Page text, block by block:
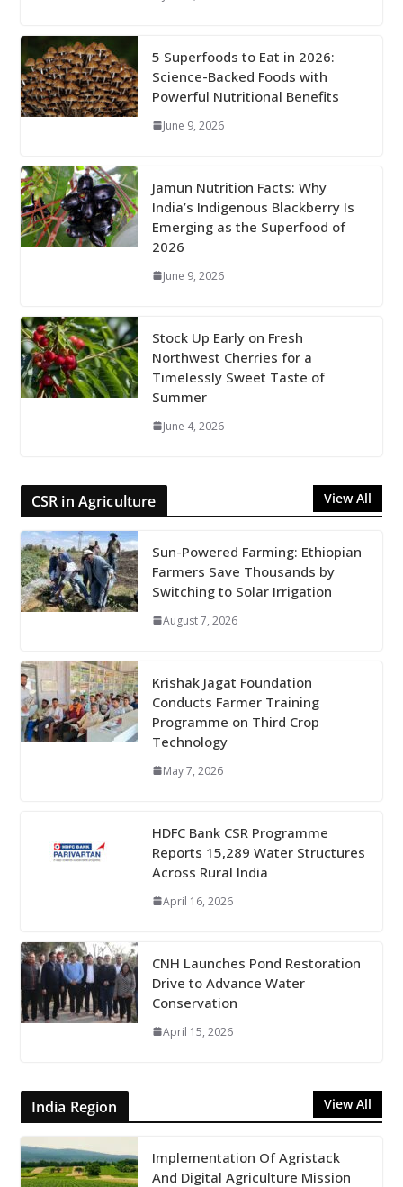
5 Superfoods to Eat in 2026:
Science-Backed Foods with
Powerful Nutritional Benefits
June 9, 2026
Jamun Nutrition Facts: Why
India’s Indigenous Blackberry Is
Emerging as the Superfood of
2026
June 9, 2026
Stock Up Early on Fresh
Northwest Cherries for a
Timelessly Sweet Taste of
Summer
June 4, 2026
CSR in Agriculture View All
Sun-Powered Farming: Ethiopian
Farmers Save Thousands by
Switching to Solar Irrigation
August 7, 2026
Krishak Jagat Foundation
Conducts Farmer Training
Programme on Third Crop
Technology
May 7, 2026
HDFC Bank CSR Programme
Reports 15,289 Water Structures
Across Rural India
April 16, 2026
CNH Launches Pond Restoration
Drive to Advance Water
Conservation
April 15, 2026
India Region View All
Implementation Of Agristack
And Digital Agriculture Mission